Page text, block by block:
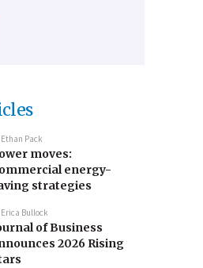
Ethan Pack
moves:
energy-
strategies
Erica Bullock
of Business
2026 Rising